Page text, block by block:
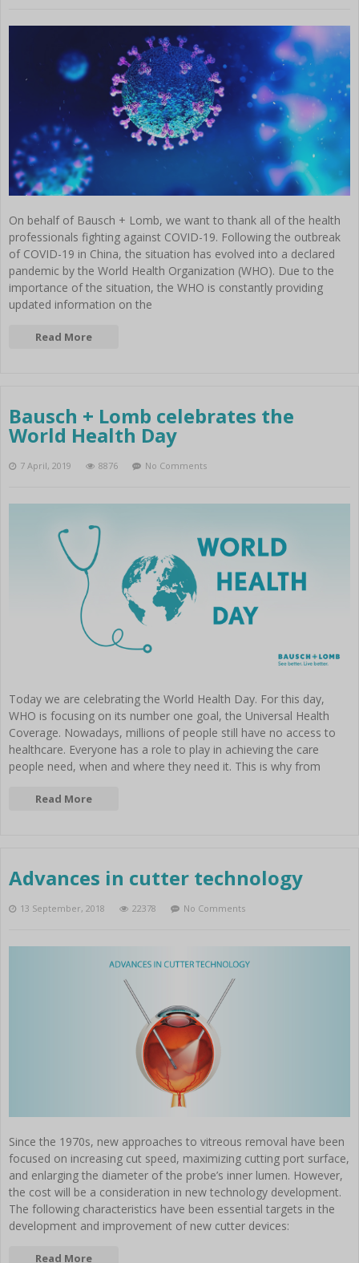
On behalf of Bausch + Lomb, we want to thank all of the health
professionals fighting against COVID-19. Following the outbreak
of COVID-19 in China, the situation has evolved into a declared
pandemic by the World Health Organization (WHO). Due to the
importance of the situation, the WHO is constantly providing
updated information on the
Read More
Bausch + Lomb celebrates the
World Health Day
7 April, 2019 8876 No Comments
Today we are celebrating the World Health Day. For this day,
WHO is focusing on its number one goal, the Universal Health
Coverage. Nowadays, millions of people still have no access to
healthcare. Everyone has a role to play in achieving the care
people need, when and where they need it. This is why from
Read More
Advances in cutter technology
13 September, 2018 22378 No Comments
Since the 1970s, new approaches to vitreous removal have been
focused on increasing cut speed, maximizing cutting port surface,
and enlarging the diameter of the probe’s inner lumen. However,
the cost will be a consideration in new technology development.
The following characteristics have been essential targets in the
development and improvement of new cutter devices:
Read More